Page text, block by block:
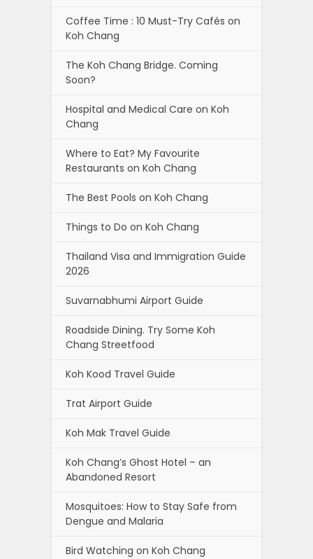
Coffee Time : 10 Must-Try Cafés on
Koh Chang
The Koh Chang Bridge. Coming
Soon?
Hospital and Medical Care on Koh
Chang
Where to Eat? My Favourite
Restaurants on Koh Chang
The Best Pools on Koh Chang
Things to Do on Koh Chang
Thailand Visa and Immigration Guide
2026
Suvarnabhumi Airport Guide
Roadside Dining. Try Some Koh
Chang Streetfood
Koh Kood Travel Guide
Trat Airport Guide
Koh Mak Travel Guide
Koh Chang’s Ghost Hotel – an
Abandoned Resort
Mosquitoes: How to Stay Safe from
Dengue and Malaria
Bird Watching on Koh Chang